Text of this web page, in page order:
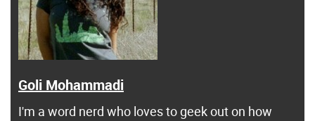
Goli Mohammadi
I'm a word nerd who loves to geek out on how